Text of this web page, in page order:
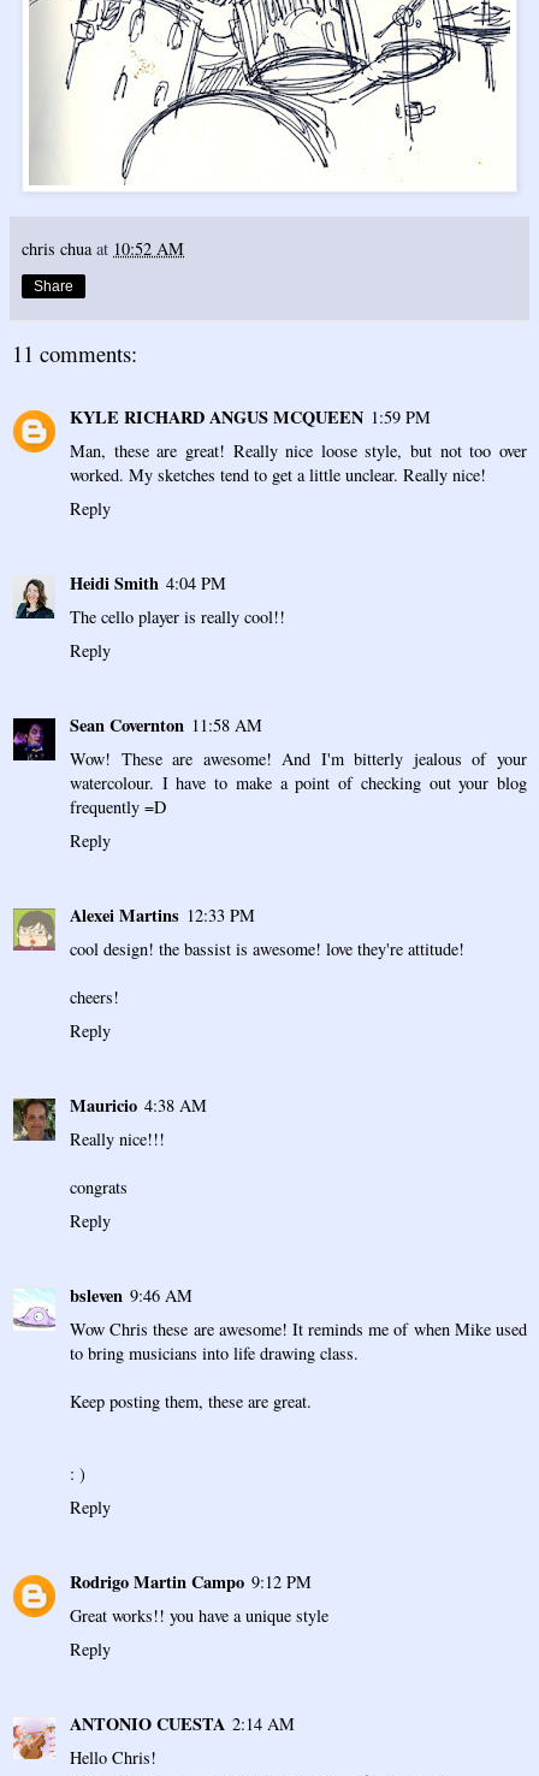
chris chua at 10:52 AM
Share
11 comments:
KYLE RICHARD ANGUS MCQUEEN 1:59 PM
Man, these are great! Really nice loose style, but not too over
worked. My sketches tend to get a little unclear. Really nice!
Reply
Heidi Smith 4:04 PM
The cello player is really cool!!
Reply
Sean Covernton 11:58 AM
Wow! These are awesome! And I'm bitterly jealous of your
watercolour. I have to make a point of checking out your blog
frequently =D
Reply
Alexei Martins 12:33 PM
cool design! the bassist is awesome! love they're attitude!
cheers!
Reply
Mauricio 4:38 AM
Really nice!!!
congrats
Reply
bsleven 9:46 AM
Wow Chris these are awesome! It reminds me of when Mike used
to bring musicians into life drawing class.
Keep posting them, these are great.
: )
Reply
Rodrigo Martin Campo 9:12 PM
Great works!! you have a unique style
Reply
ANTONIO CUESTA 2:14 AM
Hello Chris!